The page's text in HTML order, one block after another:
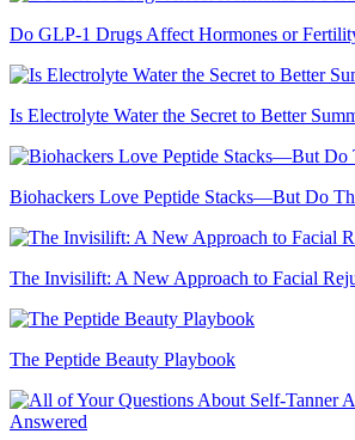
Do GLP-1 Drugs Affect Hormones or
Is Electrolyte Water the Secret to Better
Biohackers Love Peptide Stacks—But Do
The Invisilift: A New Approach to Facial
The Peptide Beauty Playbook